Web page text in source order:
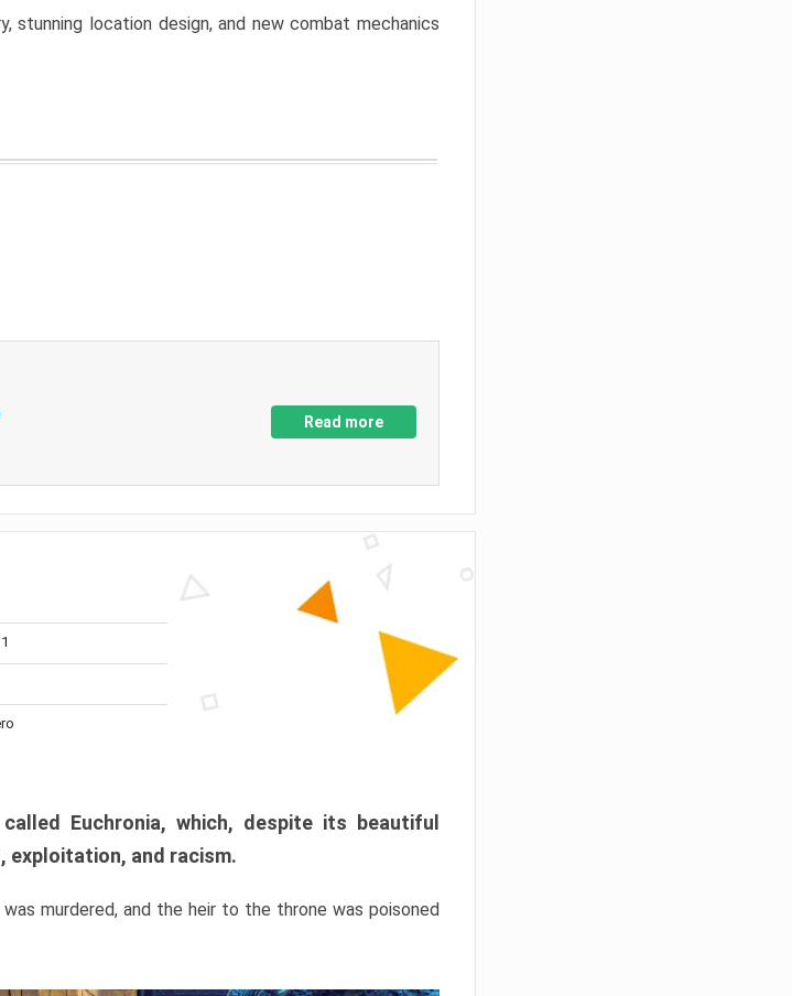
stunning location design, and new combat mechanics
Read more
Euchronia, which, despite its beautiful
exploitation, and racism.
murdered, and the heir to the throne was poisoned